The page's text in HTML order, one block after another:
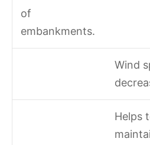
of
embankments.
Wind
Helps